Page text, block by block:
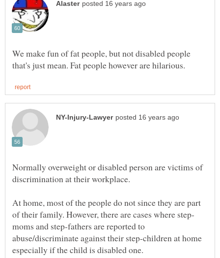
We make fun of fat people, but not disabled people
Normally overweight or disabled person are victims of
At home, most of the people do not since they are part
moms and step-fathers are reported to
abuse/discriminate against their step-children at home